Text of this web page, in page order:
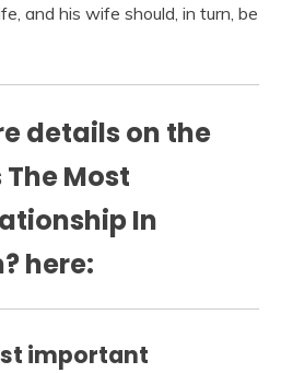
and his wife should, in turn, be
details on the
Most
In
here:
important